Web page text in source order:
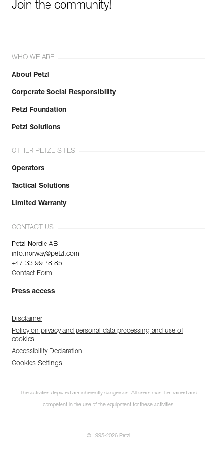
Join the community!
WHO WE ARE
About Petzl
Corporate Social Responsibility
Petzl Foundation
Petzl Solutions
OTHER PETZL SITES
Operators
Tactical Solutions
Limited Warranty
CONTACT US
Petzl Nordic AB
info.norway@petzl.com
+47 33 99 78 85
Contact Form
Press access
Disclaimer
Policy on privacy and personal data processing and use of
cookies
Accessibility Declaration
Cookies Settings
The activities depicted are inherently dangerous. All users must be trained and
competent in the use of the equipment for these activities.
© 1995-2026 Petzl